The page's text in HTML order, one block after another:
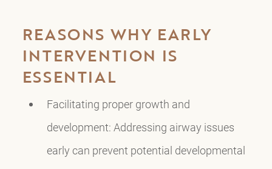
REASONS WHY EARLY
INTERVENTION IS
ESSENTIAL
Facilitating proper growth and
development: Addressing airway issues
early can prevent potential developmental